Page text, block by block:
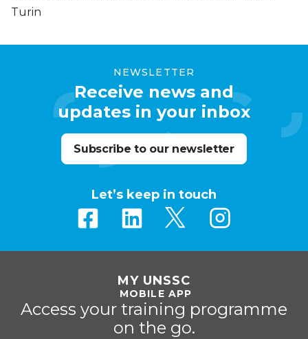
Turin
NEWSLETTER
Receive news and
updates in your inbox
Subscribe to our newsletter
Let’s keep in touch
MY UNSSC
MOBILE APP
Access your training programme
on the go.